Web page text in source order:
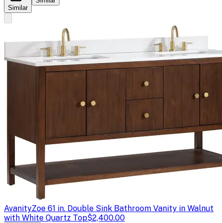
Similar
AvanityZoe 61 in. Double Sink Bathroom Vanity in Walnut
with White Quartz Top$2,400.00